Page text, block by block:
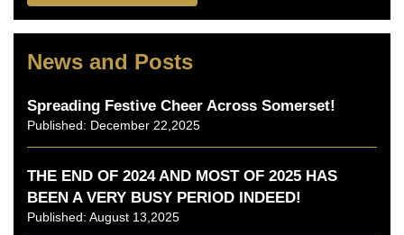
News and Posts
Spreading Festive Cheer Across Somerset!
Published: December 22,2025
THE END OF 2024 AND MOST OF 2025 HAS
BEEN A VERY BUSY PERIOD INDEED!
Published: August 13,2025